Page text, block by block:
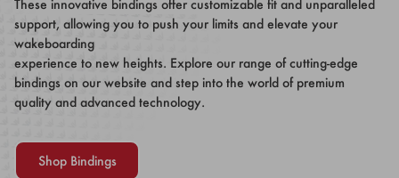
These innovative bindings offer customizable fit and unparalleled
support, allowing you to push your limits and elevate your
wakeboarding
experience to new heights. Explore our range of cutting-edge
bindings on our website and step into the world of premium
quality and advanced technology.
Shop Bindings